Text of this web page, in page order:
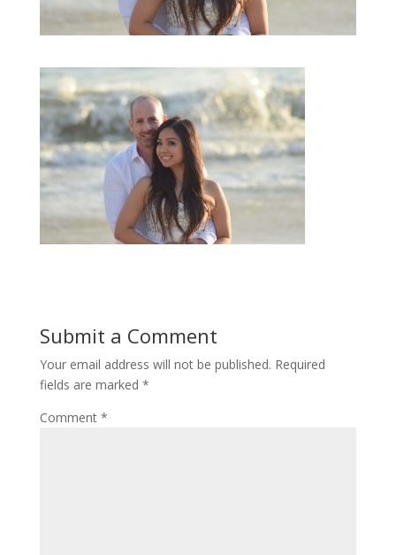
Submit a Comment
Your email address will not be published. Required
fields are marked *
Comment *